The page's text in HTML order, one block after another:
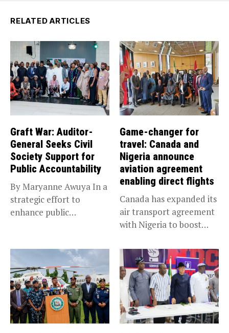
RELATED ARTICLES
Graft War: Auditor-
General Seeks Civil
Society Support for
Public Accountability
By Maryanne Awuya In a
strategic effort to
enhance public
Game-changer for
travel: Canada and
Nigeria announce
aviation agreement
enabling direct flights
Canada has expanded its
air transport agreement
with Nigeria to boost